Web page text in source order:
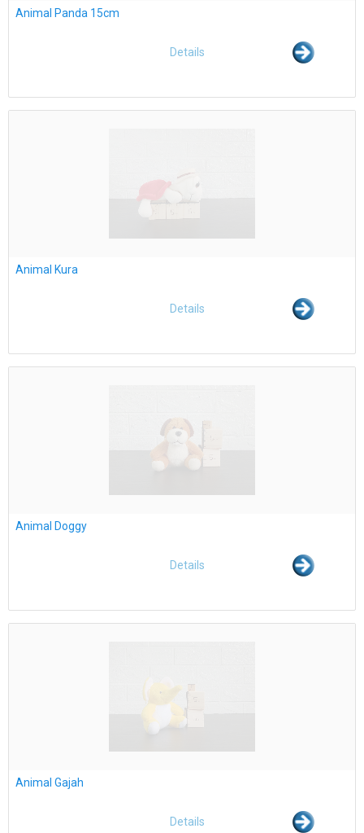
Animal Panda 15cm
Details
Animal Kura
Details
Animal Doggy
Details
Animal Gajah
Details